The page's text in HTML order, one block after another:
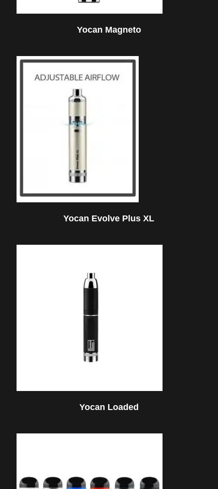
Yocan Magneto
Yocan Evolve Plus XL
Yocan Loaded